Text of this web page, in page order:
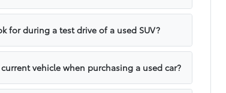
for during a test drive of a used SUV?
vehicle when purchasing a used car?